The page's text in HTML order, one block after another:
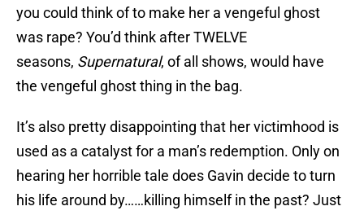
you could think of to make her a vengeful ghost
was rape? You’d think after TWELVE
seasons, Supernatural, of all shows, would have
the vengeful ghost thing in the bag.
It’s also pretty disappointing that her victimhood is
used as a catalyst for a man’s redemption. Only on
hearing her horrible tale does Gavin decide to turn
his life around by……killing himself in the past? Just